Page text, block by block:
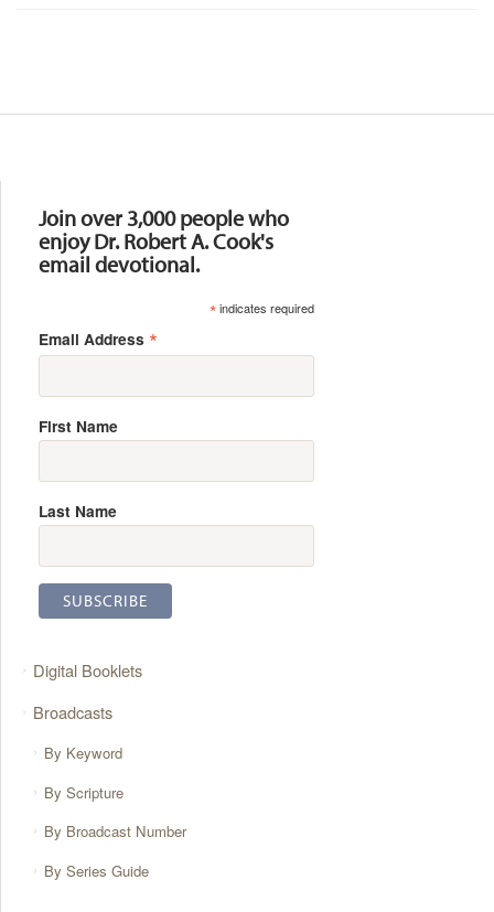
Join over 3,000 people who
enjoy Dr. Robert A. Cook's
email devotional.
*indicates required
Email Address *
First Name
Last Name
Digital Booklets
Broadcasts
By Keyword
By Scripture
By Broadcast Number
By Series Guide